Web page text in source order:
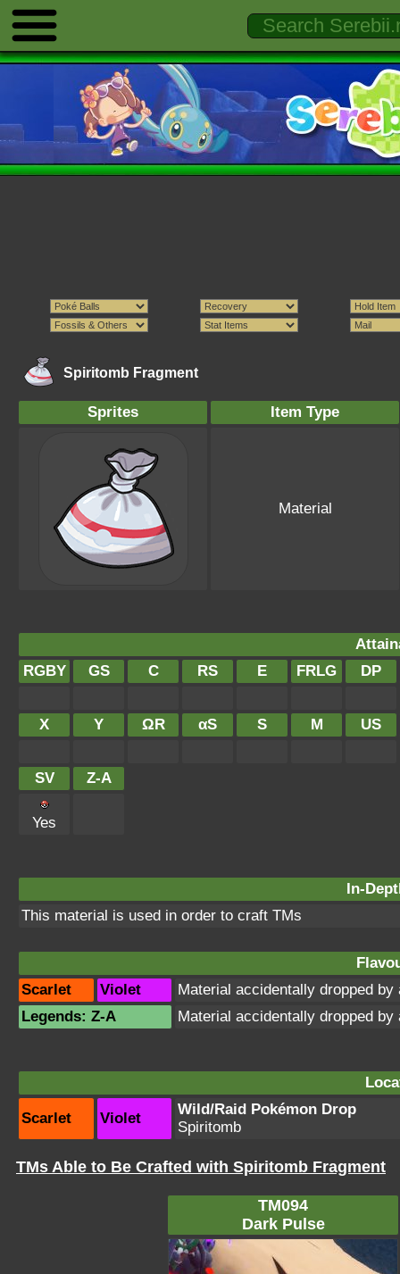
Spiritomb Fragment
Sprites Item Type
Material
RGBY
GS C RS E FRLG DP
X Y ΩR αS S M US
SV Z-A
Yes
In-
This material is used in order to craft TMs
Scarlet
Violet
Material accidentally dropped
Legends: Z-A
Material accidentally dropped
Scarlet Violet
Wild/Raid Pokémon Drop
Spiritomb
TMs Able to Be Crafted with Spiritomb Fragment
TM094
Dark Pulse